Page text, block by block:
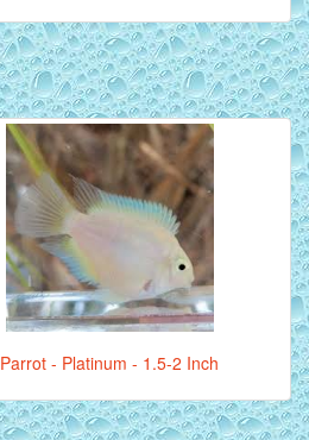
Parrot - Platinum - 1.5-2 Inch